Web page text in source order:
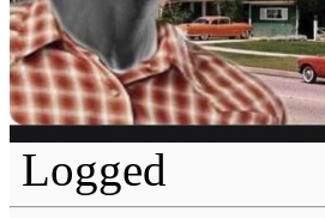
Logged